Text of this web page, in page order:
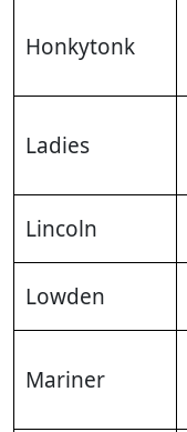
Honkytonk
Ladies
Lincoln
Lowden
Mariner